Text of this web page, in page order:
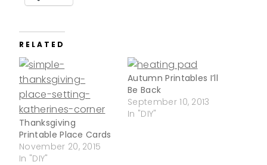
RELATED
Thanksgiving
Printable Place Cards
November 20, 2015
In "DIY"
Autumn Printables I’ll
Be Back
September 10, 2013
In "DIY"